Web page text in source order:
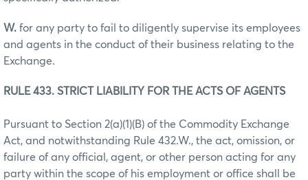
W. for any party to fail to diligently supervise its employees
and agents in the conduct of their business relating to the
Exchange.
RULE 433. STRICT LIABILITY FOR THE ACTS OF AGENTS
Pursuant to Section 2(a)(1)(B) of the Commodity Exchange
Act, and notwithstanding Rule 432.W., the act, omission, or
failure of any official, agent, or other person acting for any
party within the scope of his employment or office shall be